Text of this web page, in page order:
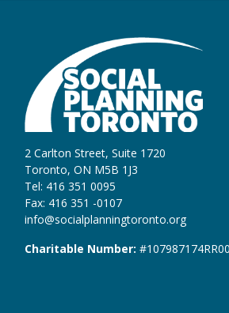
2 Carlton Street, Suite 1720
Toronto, ON M5B 1J3
Tel: 416 351 0095
Fax: 416 351 -0107
info@socialplanningtoronto.org
Charitable Number: